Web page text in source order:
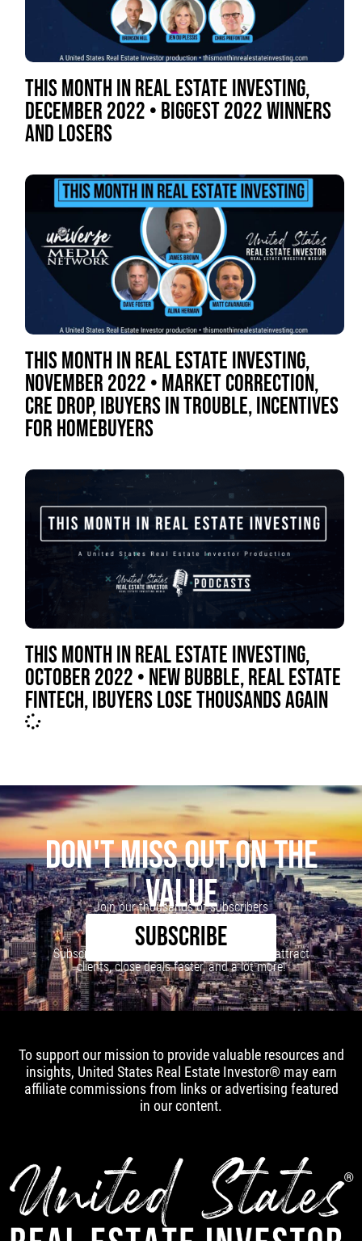
THIS MONTH IN REAL ESTATE INVESTING,
DECEMBER 2022 • BIGGEST 2022 WINNERS
AND LOSERS
THIS MONTH IN REAL ESTATE INVESTING,
NOVEMBER 2022 • MARKET CORRECTION,
CRE DROP, IBUYERS IN TROUBLE, INCENTIVES
FOR HOMEBUYERS
THIS MONTH IN REAL ESTATE INVESTING,
OCTOBER 2022 • NEW BUBBLE, REAL ESTATE
FINTECH, IBUYERS LOSE THOUSANDS AGAIN
DON'T MISS OUT ON THE
VALUE
Join our thousands of subscribers
SUBSCRIBE
Subscribe to our newsletter to learn how to attract
clients, close deals faster, and a lot more!
To support our mission to provide valuable resources and
insights, United States Real Estate Investor® may earn
affiliate commissions from links or advertising featured
in our content.